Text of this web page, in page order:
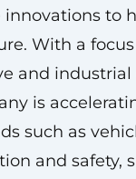
to
With a
and industrial
is
such as
and safety,